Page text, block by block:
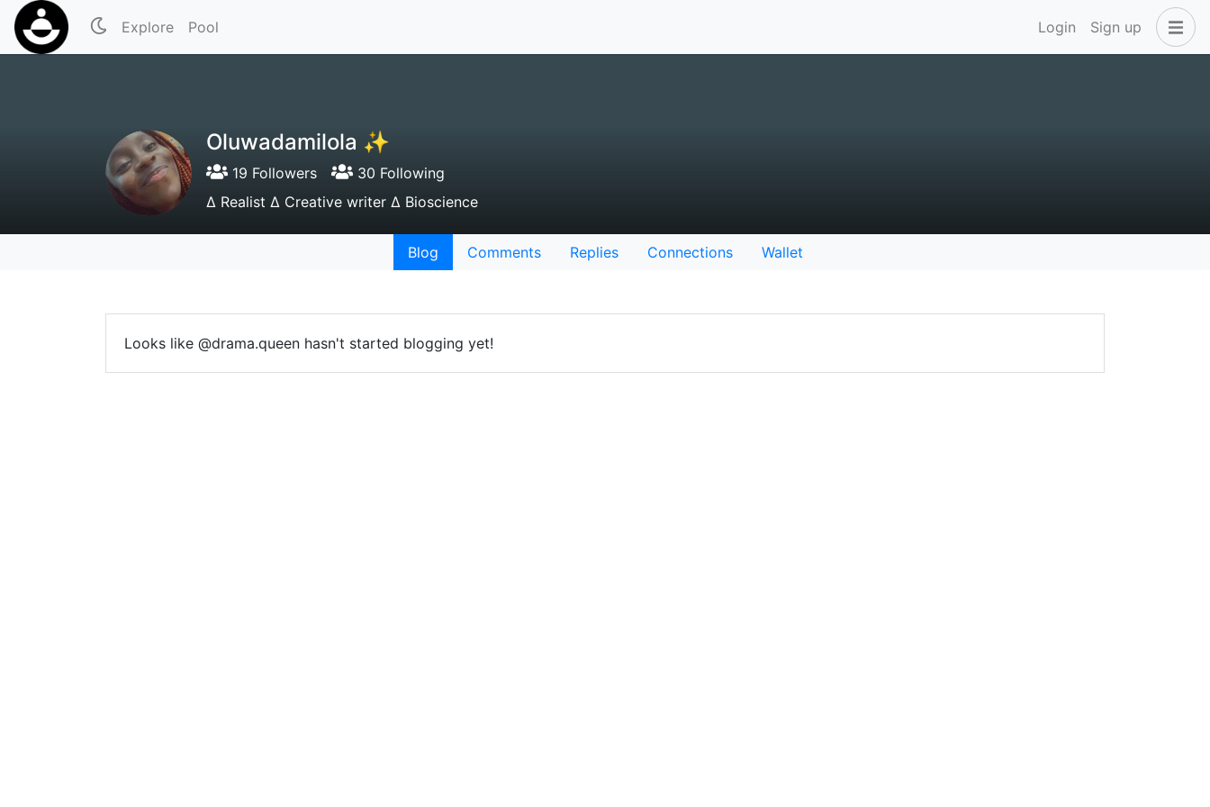
Explore Pool Login Sign up
Oluwadamilola ✨
19 Followers
30 Following
∆ Realist ∆ Creative writer ∆ Bioscience
Blog Comments Replies Connections Wallet
Looks like @drama.queen hasn't started blogging yet!